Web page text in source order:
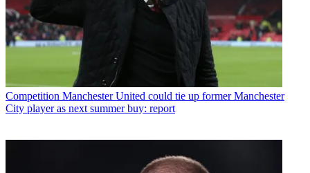
Competition Manchester United could tie up former Manchester
City player as next summer buy: report